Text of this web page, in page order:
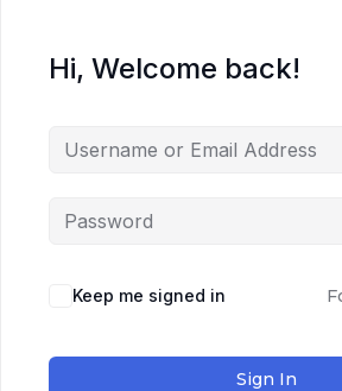
Hi, Welcome back!
Keep me signed in
Sign In